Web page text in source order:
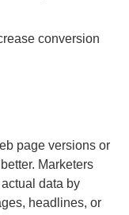
conversion
page versions or
Marketers
data by
headlines, or